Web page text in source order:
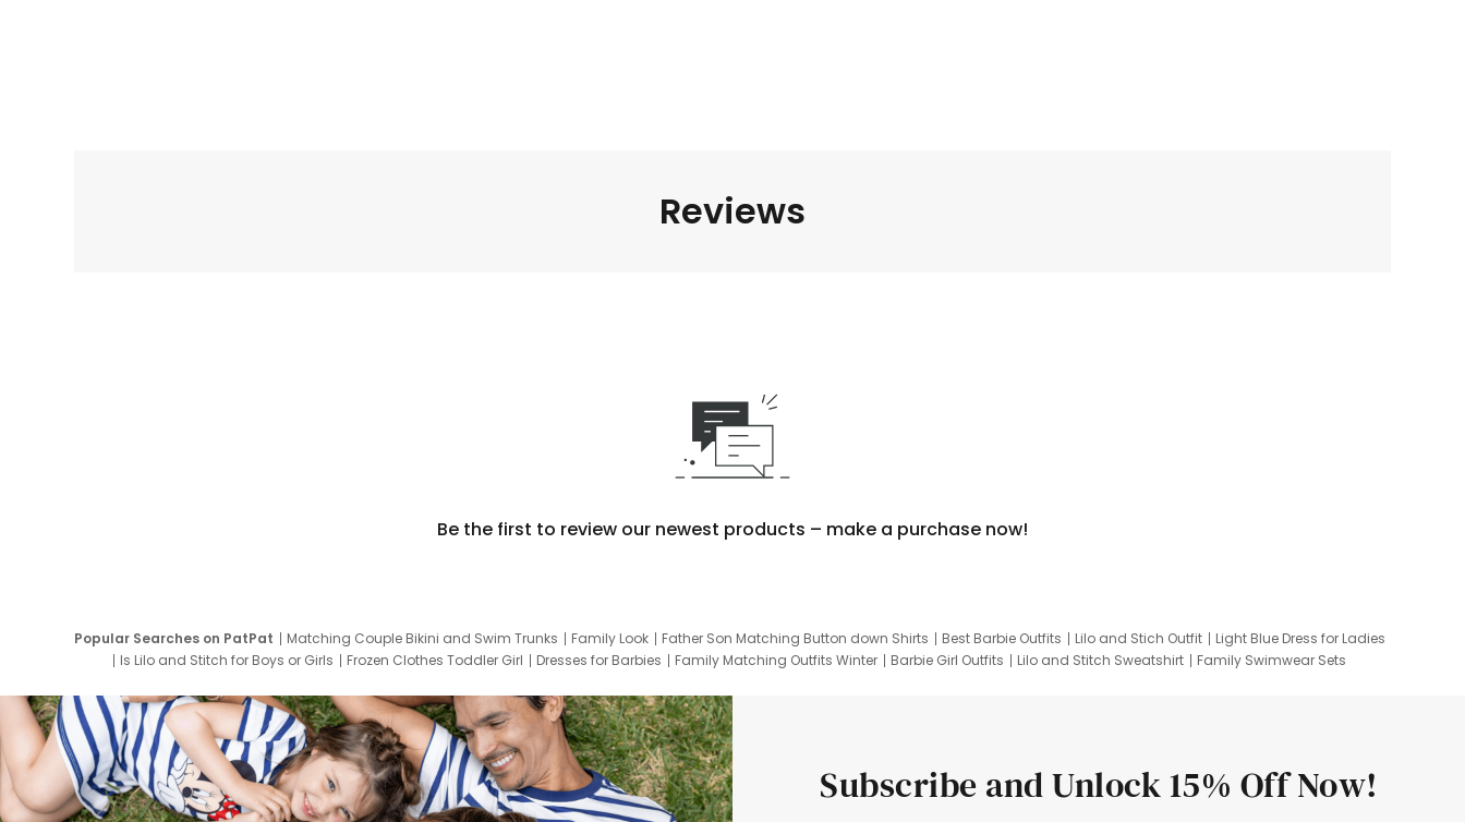
Reviews
Be the first to review our newest products – make a purchase now!
Popular Searches on PatPat Matching Couple Bikini and Swim Trunks Family Look Father Son Matching Button down Shirts Best Barbie Outfits Lilo and Stich Outfit
Light Blue Dress for Ladies
Is Lilo and Stitch for Boys or Girls
Frozen Clothes Toddler Girl Dresses for Barbies Family Matching Outfits Winter Barbie Girl Outfits Lilo and Stitch Sweatshirt
Family Swimwear Sets
Subscribe and Unlock 15% Off Now!